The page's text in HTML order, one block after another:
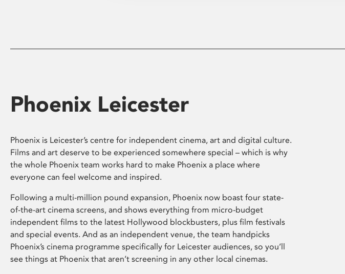
Phoenix Leicester
Phoenix is Leicester’s centre for independent cinema, art and digital culture.
Films and art deserve to be experienced somewhere special – which is why
the whole Phoenix team works hard to make Phoenix a place where
everyone can feel welcome and inspired.
Following a multi-million pound expansion, Phoenix now boast four state-
of-the-art cinema screens, and shows everything from micro-budget
independent films to the latest Hollywood blockbusters, plus film festivals
and special events. And as an independent venue, the team handpicks
Phoenix’s cinema programme specifically for Leicester audiences, so you’ll
see things at Phoenix that aren’t screening in any other local cinemas.